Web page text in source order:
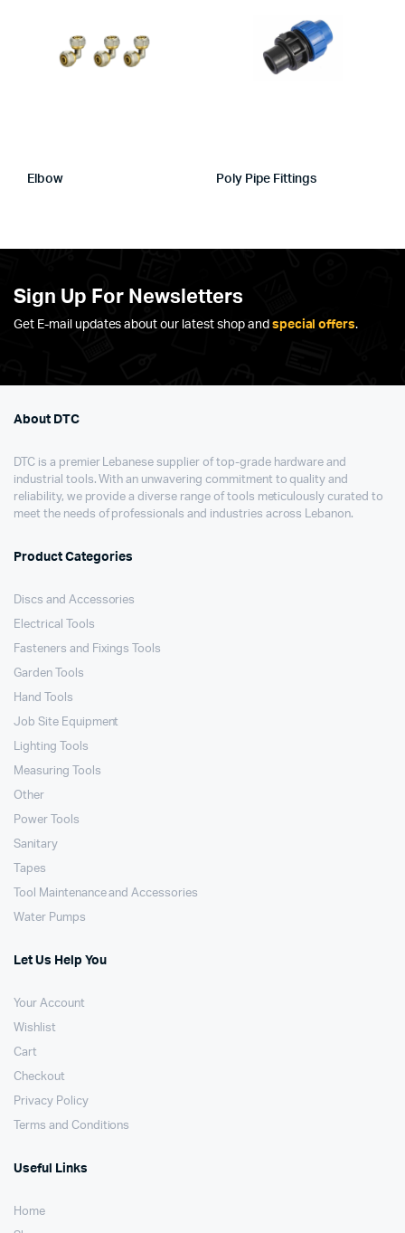
Elbow Poly Pipe Fittings
Sign Up For Newsletters
Get E-mail updates about our latest shop and special offers.
About DTC
DTC is a premier Lebanese supplier of top-grade hardware and
industrial tools. With an unwavering commitment to quality and
reliability, we provide a diverse range of tools meticulously curated to
meet the needs of professionals and industries across Lebanon.
Product Categories
Discs and Accessories
Electrical Tools
Fasteners and Fixings Tools
Garden Tools
Hand Tools
Job Site Equipment
Lighting Tools
Measuring Tools
Other
Power Tools
Sanitary
Tapes
Tool Maintenance and Accessories
Water Pumps
Let Us Help You
Your Account
Wishlist
Cart
Checkout
Privacy Policy
Terms and Conditions
Useful Links
Home